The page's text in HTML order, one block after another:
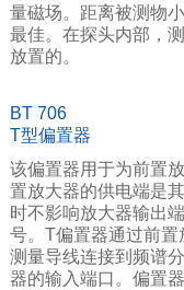
量磁场。距离被测物
最佳。在探头内部，
放置的。
BT 706
T型偏置器
该偏置器用于为前置
置放大器的供电端是
时不影响放大器输出
号。T偏置器通过前置
测量导线连接到频谱
器的输入端口。偏置